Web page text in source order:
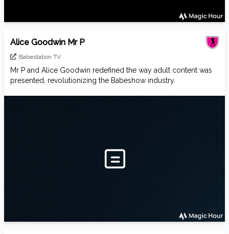
Alice Goodwin Mr P
Babestation TV
Mr P and Alice Goodwin redefined the way adult content was
presented, revolutionizing the Babeshow industry.